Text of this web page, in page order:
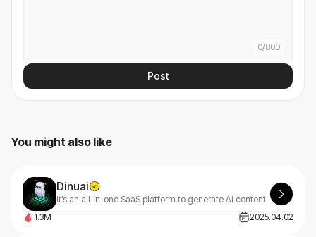
0/800
Post
You might also like
Dinuai
It’s an all-in-one SaaS platform to generate AI content
1.3M
2025.04.02